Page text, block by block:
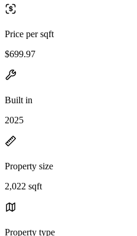
Price per sqft
$699.97
Built in
2025
Property size
2,022 sqft
Property type